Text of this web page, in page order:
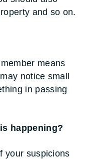
and so on.
means
notice small
in passing
happening?
your suspicions